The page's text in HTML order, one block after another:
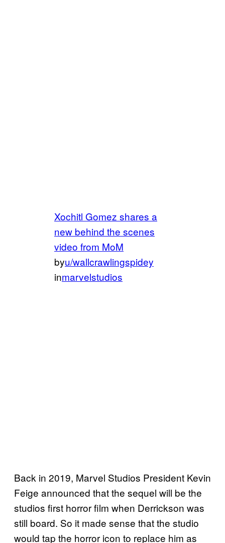
Xochitl Gomez shares a
new behind the scenes
video from MoM
byu/wallcrawlingspidey
inmarvelstudios
Back in 2019, Marvel Studios President Kevin
Feige announced that the sequel will be the
studios first horror film when Derrickson was
still board. So it made sense that the studio
would tap the horror icon to replace him as